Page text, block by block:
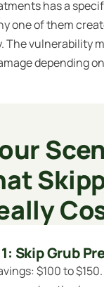
has a
one of them
The vulnerability
depending
Skip Grub
$100 to